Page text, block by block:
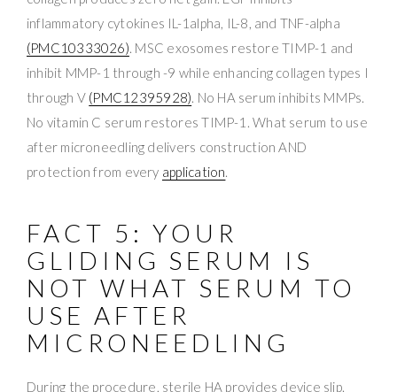
inflammatory cytokines IL-1alpha, IL-8, and TNF-alpha
(PMC10333026). MSC exosomes restore TIMP-1 and
inhibit MMP-1 through -9 while enhancing collagen types I
through V (PMC12395928). No HA serum inhibits MMPs.
No vitamin C serum restores TIMP-1. What serum to use
after microneedling delivers construction AND
protection from every application.
FACT 5: YOUR
GLIDING SERUM IS
NOT WHAT SERUM TO
USE AFTER
MICRONEEDLING
During the procedure, sterile HA provides device slip.